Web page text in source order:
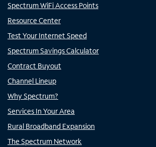
Spectrum WiFi Access Points
Resource Center
Test Your Internet Speed
Spectrum Savings Calculator
Contract Buyout
Channel Lineup
Why Spectrum?
Services In Your Area
Rural Broadband Expansion
The Spectrum Network